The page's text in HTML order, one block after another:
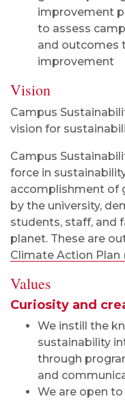
improvement
to assess
and outcomes
improvement
Vision
Campus
vision for
Campus
force in
accomplishment of
by the university,
students, staff, and
planet. These are
Climate Action Plan
Values
Curiosity and
We instill the
sustainability
through
and
We are open